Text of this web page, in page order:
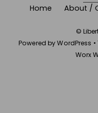
Home About /
©
Powered byWordPress •
Worx